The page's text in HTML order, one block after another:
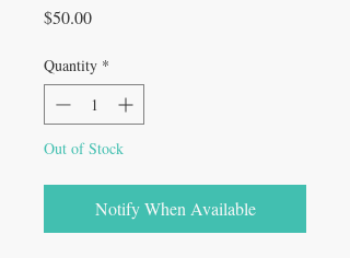
$50.00Price
Quantity *
Out of Stock
Notify When Available